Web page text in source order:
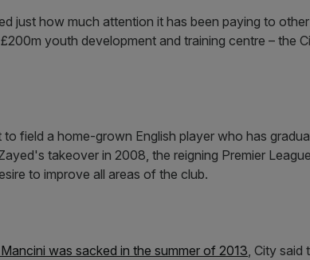
just how much attention it has been paying to
youth development and training centre – the
field a home-grown English player who has
takeover in 2008, the reigning Premier
to improve all areas of the club.
was sacked in the summer of 2013, City said